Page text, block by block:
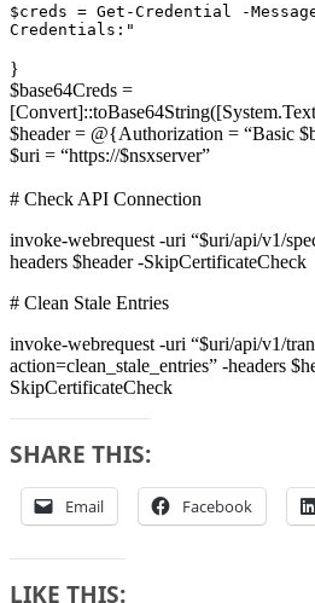
$creds = Get-Credential -
Credentials:"
}
$base64Creds =
$header = @{Authorization = “Basic
$uri = “https://$nsxserver”
# Check API Connection
invoke-webrequest -uri “$uri/api/v1/
headers $header -SkipCertificateCheck
# Clean Stale Entries
invoke-webrequest -uri “$uri/api/v1/
action=clean_stale_entries” -headers
SkipCertificateCheck
SHARE THIS:
Email Facebook
LIKE THIS: